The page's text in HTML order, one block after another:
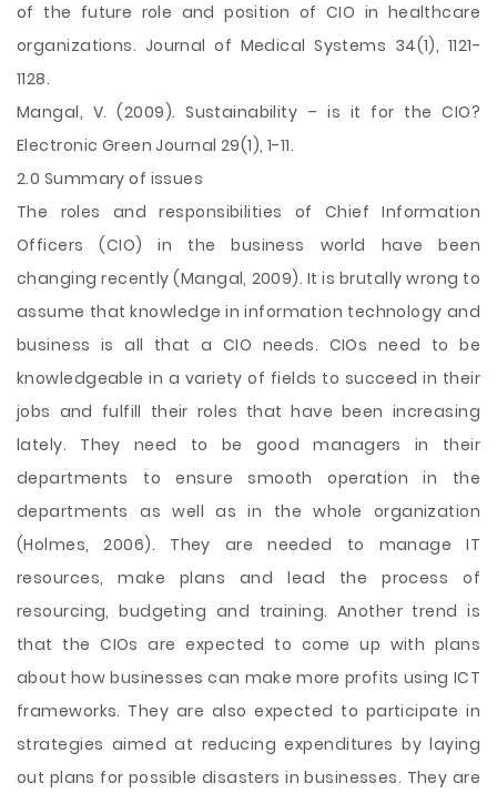
of the future role and position of CIO in healthcare
organizations. Journal of Medical Systems 34(1), 1121-
1128.
Mangal, V. (2009). Sustainability – is it for the CIO?
Electronic Green Journal 29(1), 1-11.
2.0 Summary of issues
The roles and responsibilities of Chief Information
Officers (CIO) in the business world have been
changing recently (Mangal, 2009). It is brutally wrong to
assume that knowledge in information technology and
business is all that a CIO needs. CIOs need to be
knowledgeable in a variety of fields to succeed in their
jobs and fulfill their roles that have been increasing
lately. They need to be good managers in their
departments to ensure smooth operation in the
departments as well as in the whole organization
(Holmes, 2006). They are needed to manage IT
resources, make plans and lead the process of
resourcing, budgeting and training. Another trend is
that the CIOs are expected to come up with plans
about how businesses can make more profits using ICT
frameworks. They are also expected to participate in
strategies aimed at reducing expenditures by laying
out plans for possible disasters in businesses. They are